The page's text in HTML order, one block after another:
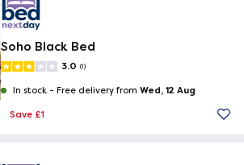
Soho Black Bed
3.0 (1)
In stock - Free delivery from Wed, 12 Aug
Save £1